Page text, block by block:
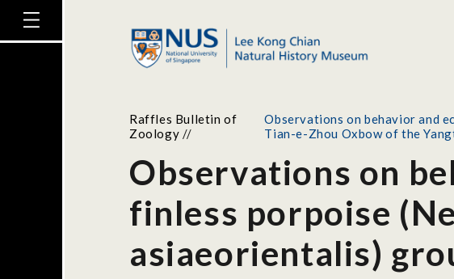
Raffles Bulletin of
Zoology //
Observations on behavior and
Tian-e-Zhou Oxbow of the
Observations on
finless porpoise
asiaeorientalis)